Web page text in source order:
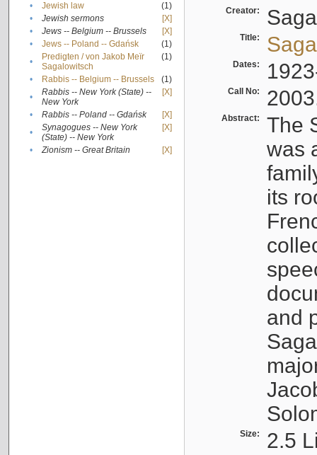
•
Jewish law
(1)
•
Jewish sermons
[X]
•
Jews -- Belgium -- Brussels
[X]
•
Jews -- Poland -- Gdańsk
(1)
•
Predigten / von Jakob Meïr
Sagalowitsch
(1)
• Rabbis -- Belgium -- Brussels
(1)
•
Rabbis -- New York (State) --
New York
[X]
• Rabbis -- Poland -- Gdańsk
[X]
•
Synagogues -- New York
(State) -- New York
[X]
• Zionism -- Great Britain [X]
Creator:
Title:
Dates:
Call No:
Abstract:
The
was
its
and
Size: 2.5